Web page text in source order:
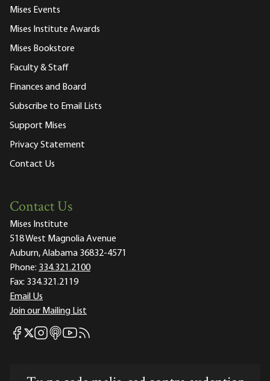
Mises Events
Mises Institute Awards
Mises Bookstore
Faculty & Staff
Finances and Board
Subscribe to Email Lists
Support Mises
Privacy Statement
Contact Us
Contact Us
Mises Institute
518 West Magnolia Avenue
Auburn, Alabama 36832-4571
Phone: 334.321.2100
Fax: 334.321.2119
Email Us
Join our Mailing List
Mises Facebook
Mises X
Mises Instagram
Mises itunes
Mises Youtube
Mises RSS feed